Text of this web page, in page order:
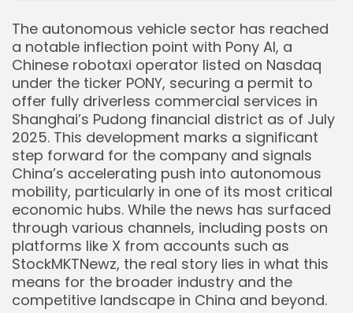
The autonomous vehicle sector has reached
a notable inflection point with Pony AI, a
Chinese robotaxi operator listed on Nasdaq
under the ticker PONY, securing a permit to
offer fully driverless commercial services in
Shanghai’s Pudong financial district as of July
2025. This development marks a significant
step forward for the company and signals
China’s accelerating push into autonomous
mobility, particularly in one of its most critical
economic hubs. While the news has surfaced
through various channels, including posts on
platforms like X from accounts such as
StockMKTNewz, the real story lies in what this
means for the broader industry and the
competitive landscape in China and beyond.